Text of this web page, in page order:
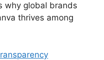
why global brands
thrives among